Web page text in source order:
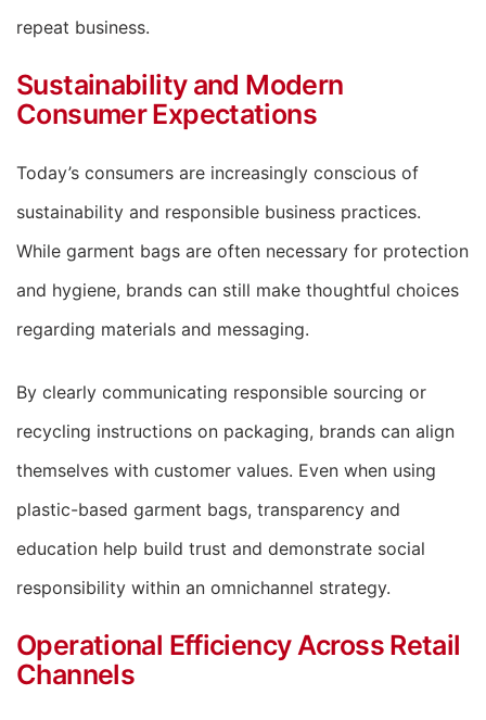
repeat business.
Sustainability and Modern
Consumer Expectations
Today’s consumers are increasingly conscious of
sustainability and responsible business practices.
While garment bags are often necessary for protection
and hygiene, brands can still make thoughtful choices
regarding materials and messaging.
By clearly communicating responsible sourcing or
recycling instructions on packaging, brands can align
themselves with customer values. Even when using
plastic-based garment bags, transparency and
education help build trust and demonstrate social
responsibility within an omnichannel strategy.
Operational Efficiency Across Retail
Channels